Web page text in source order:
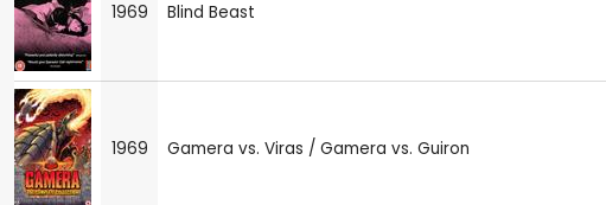
1969 Blind Beast
1969 Gamera vs. Viras / Gamera vs. Guiron